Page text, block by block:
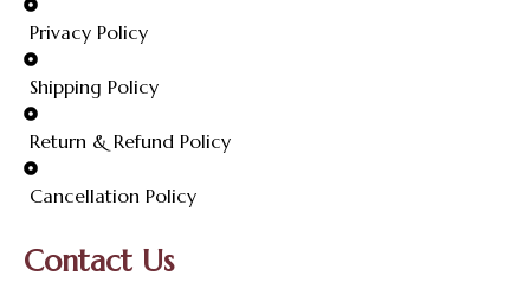
Privacy Policy
Shipping Policy
Return & Refund Policy
Cancellation Policy
Contact Us